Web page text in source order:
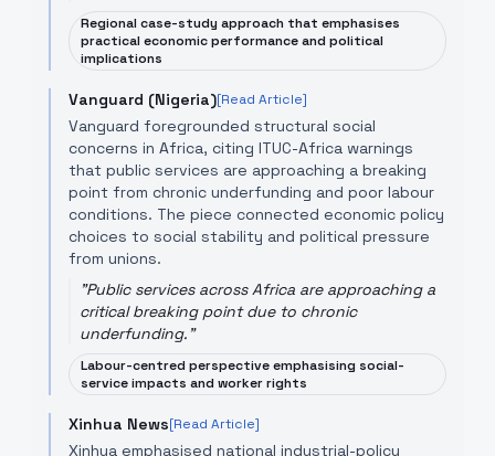
Regional case-study approach that emphasises
practical economic performance and political
implications
Vanguard (Nigeria)[Read Article]
Vanguard foregrounded structural social
concerns in Africa, citing ITUC-Africa warnings
that public services are approaching a breaking
point from chronic underfunding and poor labour
conditions. The piece connected economic policy
choices to social stability and political pressure
from unions.
"Public services across Africa are approaching a
critical breaking point due to chronic
underfunding."
Labour-centred perspective emphasising social-
service impacts and worker rights
Xinhua News[Read Article]
Xinhua emphasised national industrial-policy